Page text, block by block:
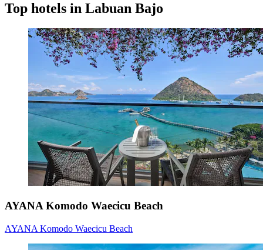
Top hotels in Labuan Bajo
AYANA Komodo Waecicu Beach
AYANA Komodo Waecicu Beach